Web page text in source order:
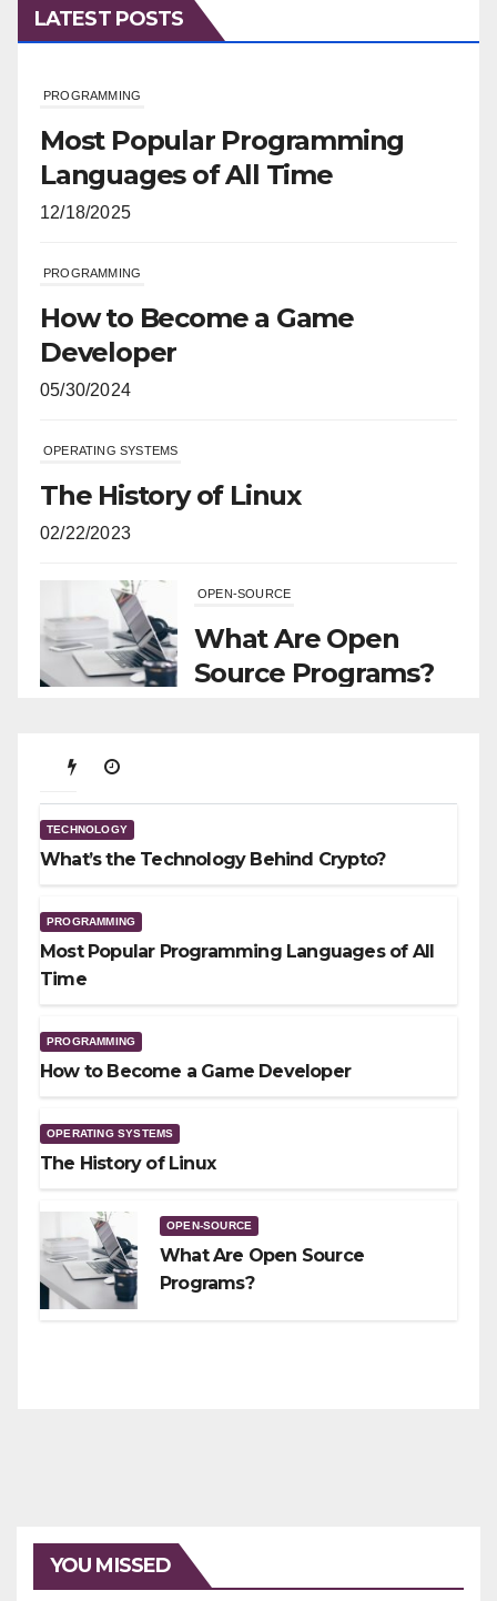
LATEST POSTS
PROGRAMMING
Most Popular Programming
Languages of All Time
12/18/2025
PROGRAMMING
How to Become a Game
Developer
05/30/2024
OPERATING SYSTEMS
The History of Linux
02/22/2023
OPEN-SOURCE
What Are Open
Source Programs?
TECHNOLOGY
What’s the Technology Behind
Crypto?
TECHNOLOGY
What’s the Technology Behind Crypto?
PROGRAMMING
Most Popular Programming Languages of All
Time
PROGRAMMING
How to Become a Game Developer
OPERATING SYSTEMS
The History of Linux
OPEN-SOURCE
What Are Open Source
Programs?
YOU MISSED